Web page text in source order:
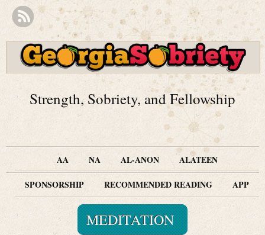
Strength, Sobriety, and Fellowship
AA NA AL-ANON
ALATEEN
SPONSORSHIP
RECOMMENDED READING APP
MEDITATION